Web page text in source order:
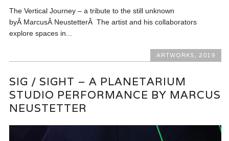
The Vertical Journey – a tribute to the still unknown
byÂ MarcusÂ NeustetterÂ The artist and his collaborators
explore spaces in...
ARTWORKS , 2019
SIG / SIGHT – A PLANETARIUM
STUDIO PERFORMANCE BY MARCUS
NEUSTETTER